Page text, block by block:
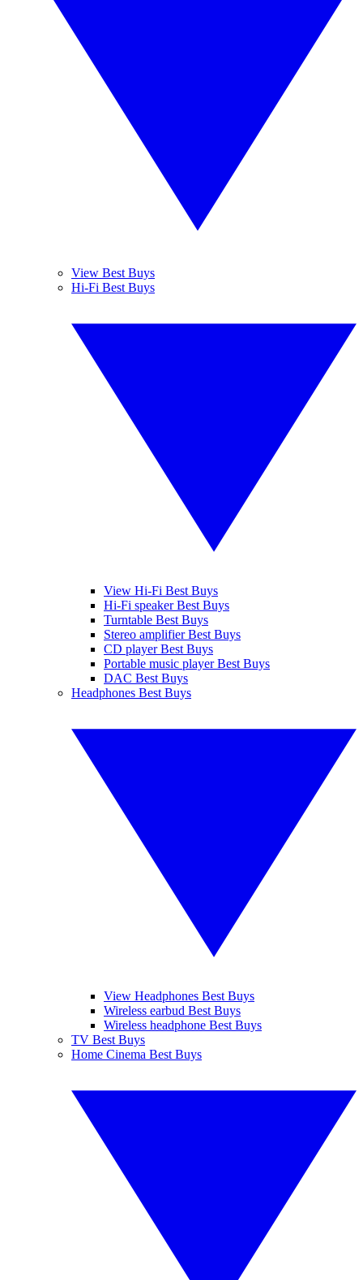
View Best Buys
Hi-Fi Best Buys
View Hi-Fi Best Buys
Hi-Fi speaker Best Buys
Turntable Best Buys
Stereo amplifier Best Buys
CD player Best Buys
Portable music player Best Buys
DAC Best Buys
Headphones Best Buys
View Headphones Best Buys
Wireless earbud Best Buys
Wireless headphone Best Buys
TV Best Buys
Home Cinema Best Buys